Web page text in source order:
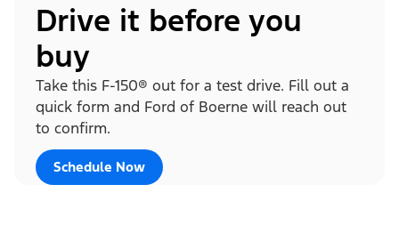
Drive it before you
buy
Take this F-150® out for a test drive. Fill out a
quick form and Ford of Boerne will reach out
to confirm.
Schedule Now